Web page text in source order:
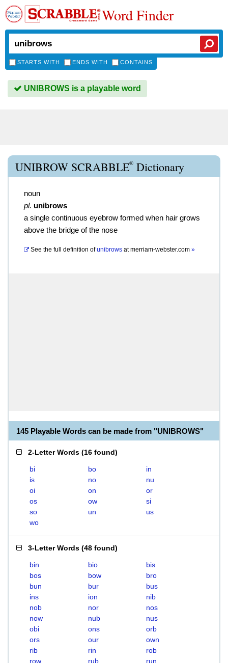
Word Finder
STARTS WITH ENDS WITH CONTAINS
UNIBROWS is a playable word
UNIBROW SCRABBLE® Dictionary
noun
pl. unibrows
a single continuous eyebrow formed when hair grows
above the bridge of the nose
See the full definition of unibrows atmerriam-webster.com »
145 Playable Words can be made from "UNIBROWS"
2-Letter Words (16 found)
bi bo
in
is
no
nu
oi
on
or
os
ow
si
so
un
us
wo
3-Letter Words (48 found)
bin bio
bis
bos
bow
bro
bun
bur
bus
ins
ion
nib
nob
nor
nos
now
nub
nus
obi
ons
orb
ors
our
own
rib
rin
rob
row
rub
run